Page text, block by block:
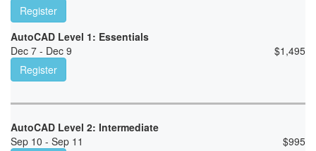
Register
AutoCAD Level 1: Essentials
Dec 7 - Dec 9
$1,495
Register
AutoCAD Level 2: Intermediate
Sep 10 - Sep 11
$995